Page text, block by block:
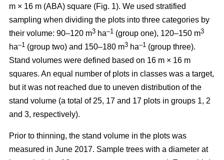
m × 16 m (ABA) square (Fig. 1). We used stratified
sampling when dividing the plots into three categories by
their volume: 90–120 m3 ha–1 (group one), 120–150 m3
ha–1 (group two) and 150–180 m3 ha–1 (group three).
Stand volumes were defined based on 16 m × 16 m
squares. An equal number of plots in classes was a target,
but it was not reached due to uneven distribution of the
stand volume (a total of 25, 17 and 17 plots in groups 1, 2
and 3, respectively).
Prior to thinning, the stand volume in the plots was
measured in June 2017. Sample trees with a diameter at